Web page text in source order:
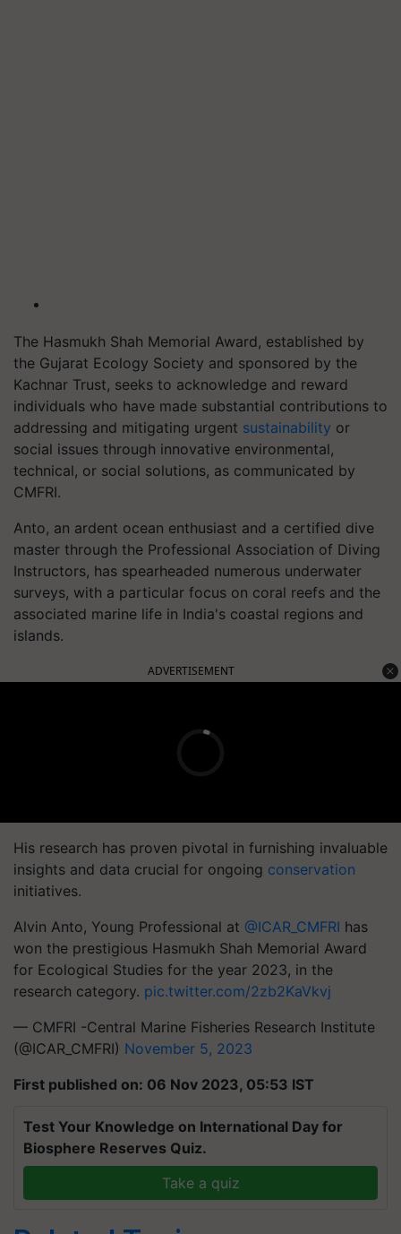
The Hasmukh Shah Memorial Award, established by
the Gujarat Ecology Society and sponsored by the
Kachnar Trust, seeks to acknowledge and reward
individuals who have made substantial contributions to
addressing and mitigating urgent sustainability or
social issues through innovative environmental,
technical, or social solutions, as communicated by
CMFRI.
Anto, an ardent ocean enthusiast and a certified dive
master through the Professional Association of Diving
Instructors, has spearheaded numerous underwater
surveys, with a particular focus on coral reefs and the
associated marine life in India's coastal regions and
islands.
ADVERTISEMENT
His research has proven pivotal in furnishing invaluable
insights and data crucial for ongoing conservation
initiatives.
Alvin Anto, Young Professional at @ICAR_CMFRI has
won the prestigious Hasmukh Shah Memorial Award
for Ecological Studies for the year 2023, in the
research category. pic.twitter.com/2zb2KaVkvj
— CMFRI -Central Marine Fisheries Research Institute
(@ICAR_CMFRI) November 5, 2023
First published on: 06 Nov 2023, 05:53 IST
Test Your Knowledge on International Day for
Biosphere Reserves Quiz.
Take a quiz